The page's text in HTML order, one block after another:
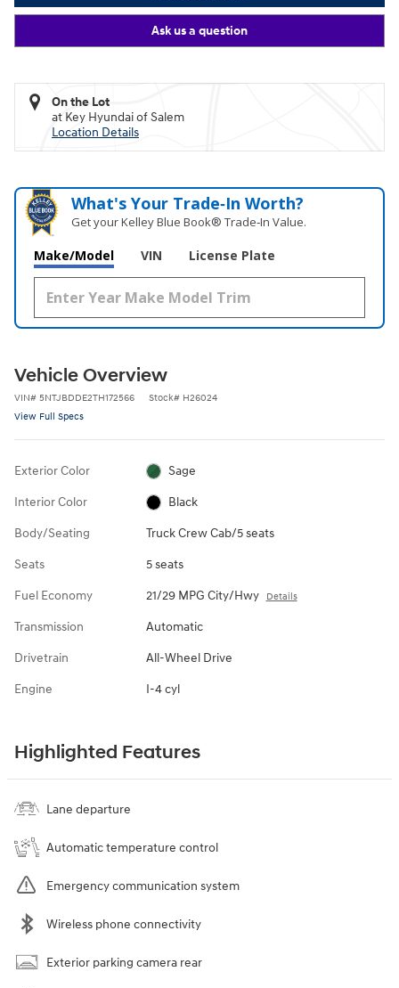
Ask us a question
On the Lot
at Key Hyundai of Salem
Location Details
What's Your Trade‑In Worth?
Get your Kelley Blue Book® Trade‑In Value.
Make/Model VIN License Plate
Vehicle Overview
VIN# 5NTJBDDE2TH172566 Stock# H26024
View Full Specs
Exterior Color Sage
Interior Color Black
Body/Seating Truck Crew Cab/5 seats
Seats 5 seats
Fuel Economy 21/29 MPG City/Hwy Details
Transmission Automatic
Drivetrain All-Wheel Drive
Engine I-4 cyl
Highlighted Features
Lane departure
Automatic temperature control
Emergency communication system
Wireless phone connectivity
Exterior parking camera rear